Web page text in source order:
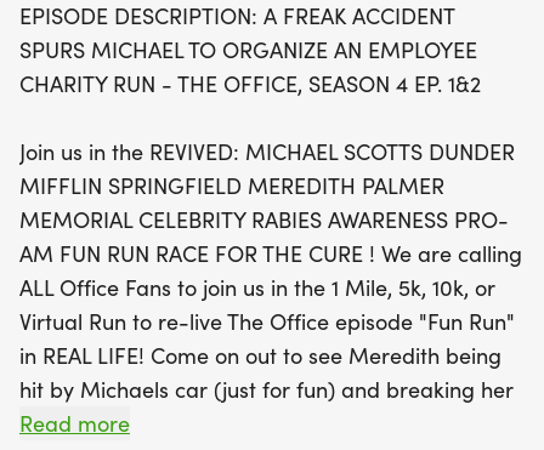
Embrace the spirit of camaraderie and laughter
as you relive memorable moments from the show,
including the light-hearted mishap of Meredith’s
event promises a looped course designed for
enjoyment rather than endurance, ensuring that
everyone can join in the fun without the stress of
getting lost. Whether you're running for a good
cause or just to have a blast with fellow fans, this is
a fantastic opportunity to make new memories
while supporting a great cause. Mark your
calendars and prepare for a very good year at the
SPRINGFIELD Office Fun Run!
EPISODE DESCRIPTION: A FREAK ACCIDENT
SPURS MICHAEL TO ORGANIZE AN EMPLOYEE
CHARITY RUN - THE OFFICE, SEASON 4 EP. 1&2
Join us in the REVIVED: MICHAEL SCOTTS DUNDER
MIFFLIN SPRINGFIELD MEREDITH PALMER
MEMORIAL CELEBRITY RABIES AWARENESS PRO-
AM FUN RUN RACE FOR THE CURE ! We are calling
ALL Office Fans to join us in the 1 Mile, 5k, 10k, or
Virtual Run to re-live The Office episode "Fun Run"
in REAL LIFE! Come on out to see Meredith being
hit by Michaels car (just for fun) and breaking her
pelvis, the office donate a $340 dollar check to a
Read more